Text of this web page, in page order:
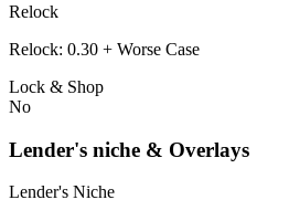
Relock
Relock: 0.30 + Worse Case
Lock & Shop
No
Lender's niche & Overlays
Lender's Niche